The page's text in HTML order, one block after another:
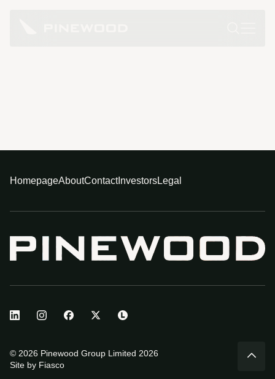
HomepageAboutContactInvestorsLegal
© 2026 Pinewood Group Limited 2026
Site by Fiasco